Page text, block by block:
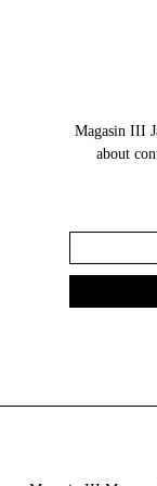
Magasin III
about